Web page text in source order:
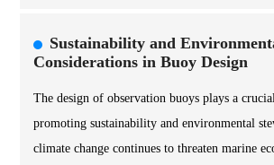
Sustainability and
Considerations in Buoy Design
The design of observation buoys plays a
promoting sustainability and environmental
climate change continues to threaten marine